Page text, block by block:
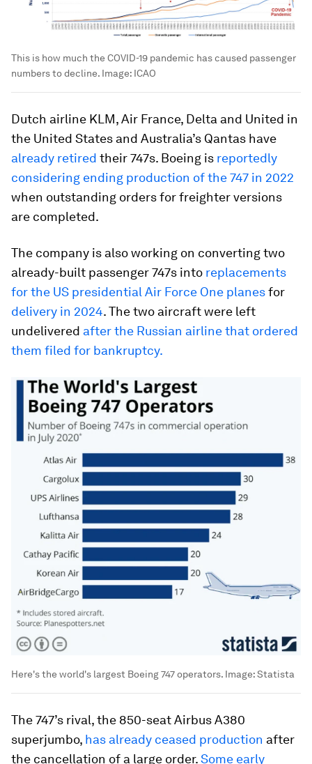
This is how much the COVID-19 pandemic has caused passenger
numbers to decline. Image: ICAO
Dutch airline KLM, Air France, Delta and United in
the United States and Australia’s Qantas have
already retired their 747s. Boeing is reportedly
considering ending production of the 747 in 2022
when outstanding orders for freighter versions
are completed.
The company is also working on converting two
already-built passenger 747s into replacements
for the US presidential Air Force One planesfor
delivery in 2024. The two aircraft were left
undelivered after the Russian airline that ordered
them filed for bankruptcy.
Here's the world's largest Boeing 747 operators. Image:Statista
The 747’s rival, the 850-seat Airbus A380
superjumbo, has already ceased production after
the cancellation of a large order.Some early